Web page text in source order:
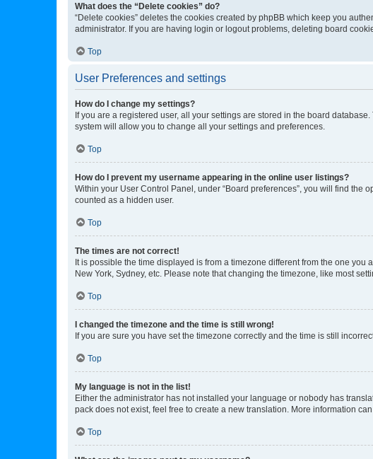
What does the “Delete cookies” do?
“Delete cookies” deletes the cookies created by phpBB which keep you
administrator. If you are having login or logout problems, deleting board
Top
User Preferences and settings
How do I change my settings?
If you are a registered user, all your settings are stored in the board
system will allow you to change all your settings and preferences.
Top
How do I prevent my username appearing in the online user listings?
Within your User Control Panel, under “Board preferences”, you will find the
counted as a hidden user.
Top
The times are not correct!
It is possible the time displayed is from a timezone different from the one
New York, Sydney, etc. Please note that changing the timezone, like most
Top
I changed the timezone and the time is still wrong!
If you are sure you have set the timezone correctly and the time is still
Top
My language is not in the list!
Either the administrator has not installed your language or nobody has
pack does not exist, feel free to create a new translation. More information
Top